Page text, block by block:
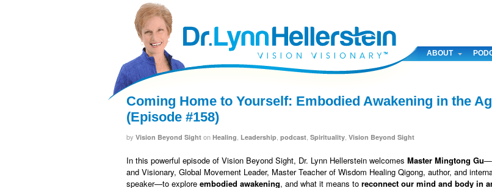
ABOUT
Coming Home to Yourself: Embodied Awakening in the
(Episode #158)
by Vision Beyond Sight on Healing Leadership podcast Spirituality Vision Beyond Sight
In this powerful episode of Vision Beyond Sight, Dr. Lynn Hellerstein welcomes Master Mingtong Gu
and Visionary, Global Movement Leader, Master Teacher of Wisdom Healing Qigong, author, and
speaker—to explore embodied awakening, and what it means to reconnect our mind and body in